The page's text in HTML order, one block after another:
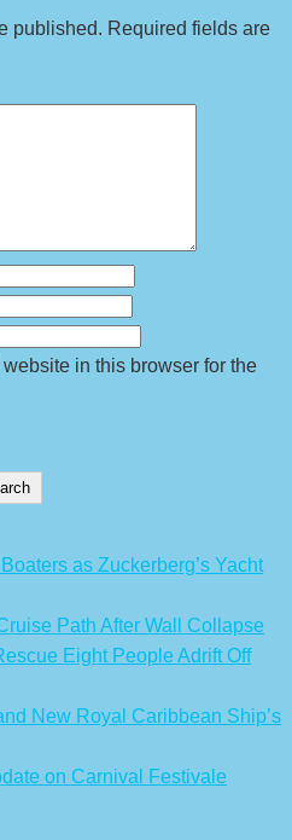
published. Required fields are
in this browser for the
as Zuckerberg’s Yacht
Path After Wall Collapse
Eight People Adrift Off
New Royal Caribbean Ship’s
on Carnival Festivale